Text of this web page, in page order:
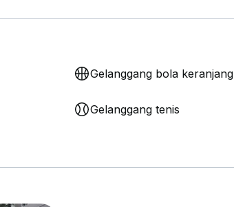
Gelanggang bola keranjang
Gelanggang tenis